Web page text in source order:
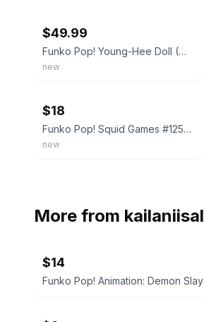
$49.99
Funko Pop! Young-Hee Doll (6-Inch, Squid Game) 1257 - 2022 Summer Convention
new
$18
Funko Pop! Squid Games #1257 Young-Hee Doll 2022 Summer Convention Exclusive
new
More from kailaniisal
$14